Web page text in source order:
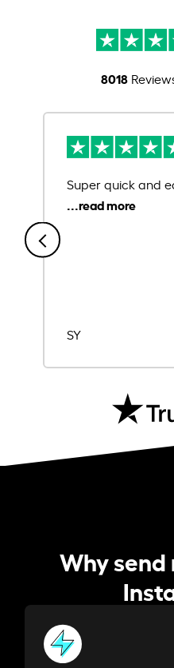
8018
Super quick and
SY
Why